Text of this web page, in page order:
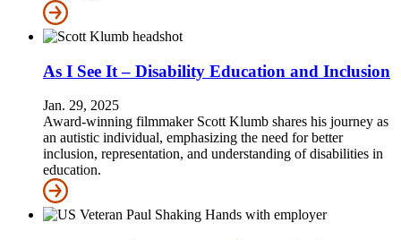
As I See It – Disability Education and Inclusion
Jan. 29, 2025
Award-winning filmmaker Scott Klumb shares his journey as
an autistic individual, emphasizing the need for better
inclusion, representation, and understanding of disabilities in
education.